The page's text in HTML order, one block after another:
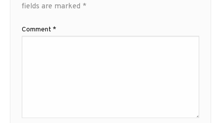
fields are marked *
Comment *